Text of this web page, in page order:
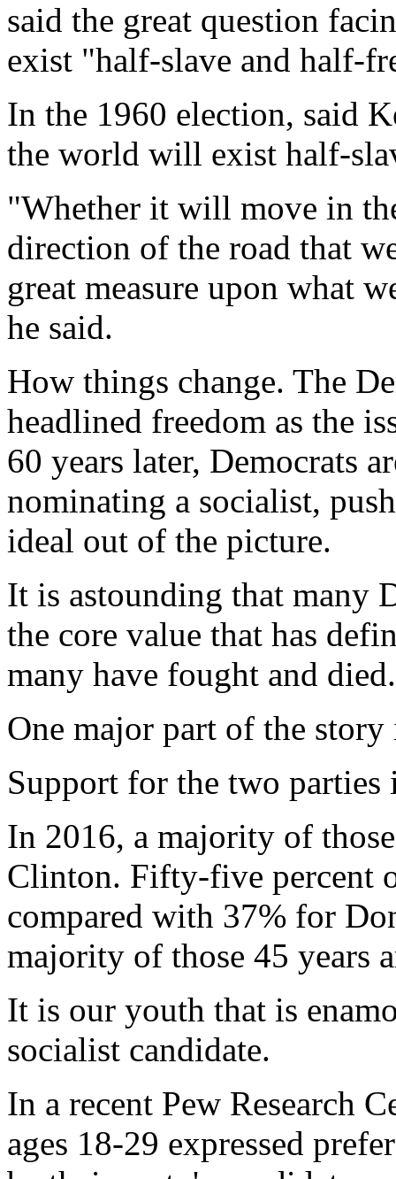
said the great question
exist "half-slave and half-
In the 1960 election, said
the world will exist half-
"Whether it will move in
direction of the road that
great measure upon what
he said.
How things change. The
headlined freedom as the
60 years later, Democrats
nominating a socialist,
ideal out of the picture.
It is astounding that many
the core value that has
many have fought and died.
One major part of the
Support for the two parties
In 2016, a majority of
Clinton. Fifty-five percent
compared with 37% for
majority of those 45 years
It is our youth that is
socialist candidate.
In a recent Pew Research
ages 18-29 expressed